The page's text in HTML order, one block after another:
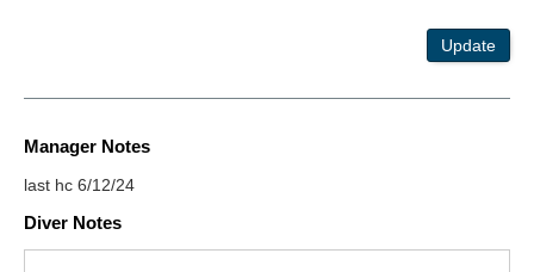
Update
Manager Notes
last hc 6/12/24
Diver Notes